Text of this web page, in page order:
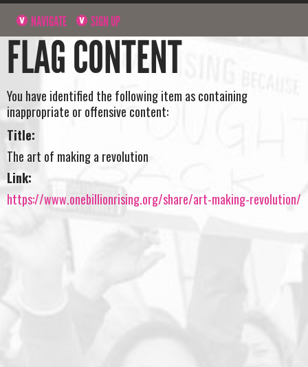
NAVIGATE SIGN UP
FLAG CONTENT
You have identified the following item as containing
inappropriate or offensive content:
Title:
The art of making a revolution
Link:
https://www.onebillionrising.org/share/art-making-revolution/